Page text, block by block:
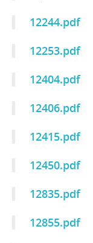
12244.pdf
12253.pdf
12404.pdf
12406.pdf
12415.pdf
12450.pdf
12835.pdf
12855.pdf